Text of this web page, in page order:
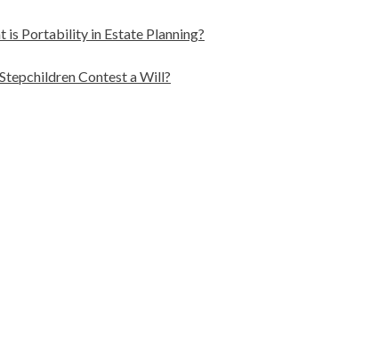
is Portability in Estate Planning?
Contest a Will?